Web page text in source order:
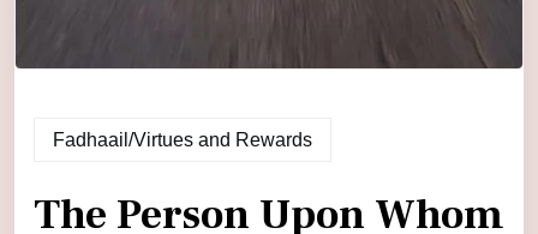
Fadhaail/Virtues and Rewards
The Person Upon Whom